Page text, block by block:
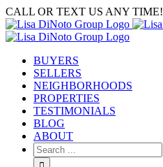
Skip
to
content
CALL OR TEXT US ANY TIME!
BUYERS
SELLERS
NEIGHBORHOODS
PROPERTIES
TESTIMONIALS
BLOG
ABOUT
Search
for: